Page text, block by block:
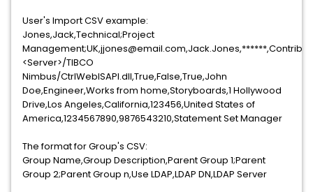
User's Import CSV example:
Jones,Jack,Technical;Project
<Server>/TIBCO
Nimbus/CtrlWebISAPI.dll,True,False,True,John
Doe,Engineer,Works from home,Storyboards,1 Hollywood
Drive,Los Angeles,California,123456,United States of
America,1234567890,9876543210,Statement Set Manager
The format for Group's CSV:
Group Name,Group Description,Parent Group 1;Parent
Group 2;Parent Group n,Use LDAP,LDAP DN,LDAP Server